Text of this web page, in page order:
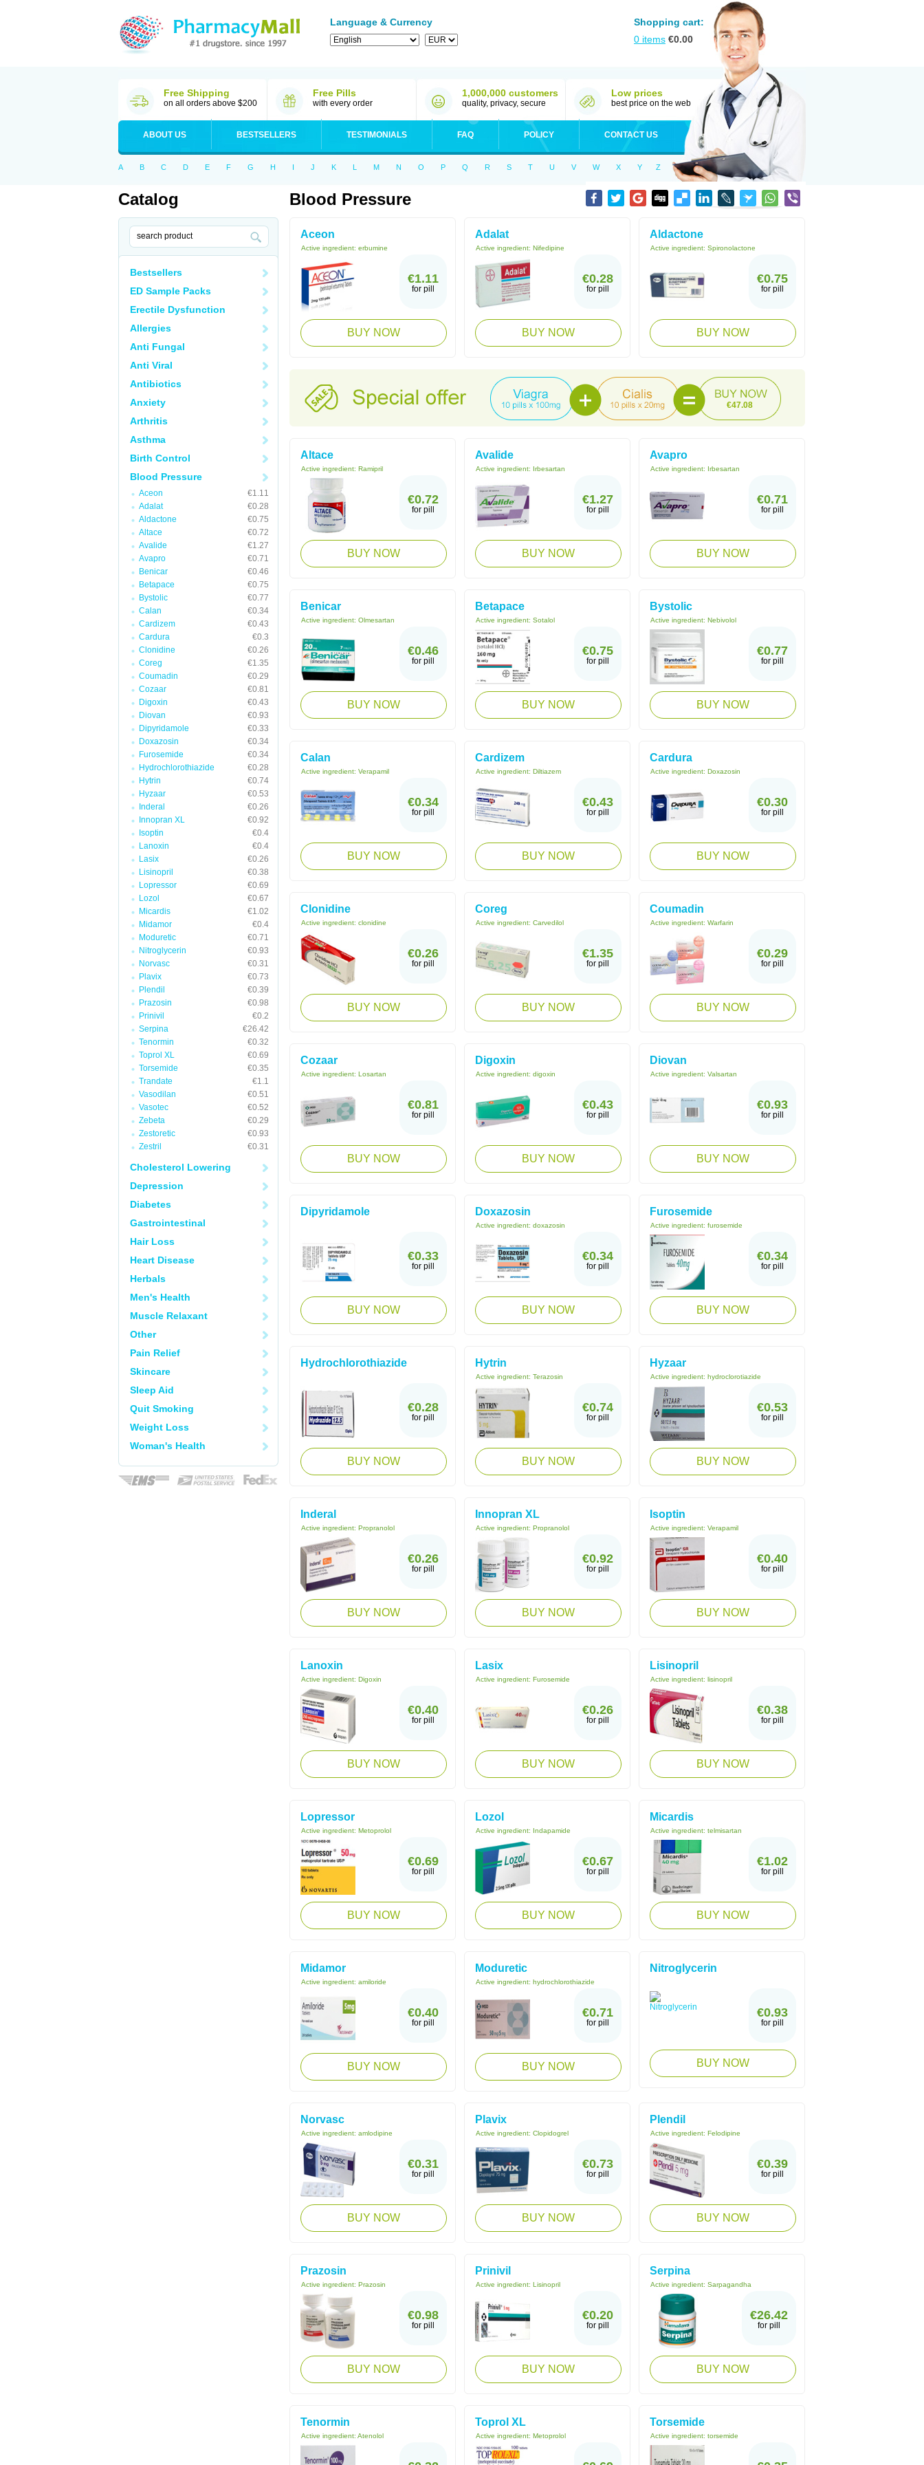
Language & Currency
Shopping cart:
0 items €0.00
Free Shipping
on all orders above $200
Free Pills
with every order
1,000,000 customers
quality, privacy, secure
Low prices
best price on the web
ABOUT US BESTSELLERS TESTIMONIALS FAQ POLICY CONTACT US
A B C D E F G H I J K L M N O P Q R S T U V W X Y Z
Catalog
Bestsellers
ED Sample Packs
Erectile Dysfunction
Allergies
Anti Fungal
Anti Viral
Antibiotics
Anxiety
Arthritis
Asthma
Birth Control
Blood Pressure
Aceon
€1.11
Adalat
€0.28
Aldactone
€0.75
Altace
€0.72
Avalide
€1.27
Avapro
€0.71
Benicar
€0.46
Betapace
€0.75
Bystolic
€0.77
Calan
€0.34
Cardizem
€0.43
Cardura
€0.3
Clonidine
€0.26
Coreg
€1.35
Coumadin
€0.29
Cozaar
€0.81
Digoxin
€0.43
Diovan
€0.93
Dipyridamole
€0.33
Doxazosin
€0.34
Furosemide
€0.34
Hydrochlorothiazide
€0.28
Hytrin
€0.74
Hyzaar
€0.53
Inderal
€0.26
Innopran XL
€0.92
Isoptin
€0.4
Lanoxin
€0.4
Lasix
€0.26
Lisinopril
€0.38
Lopressor
€0.69
Lozol
€0.67
Micardis
€1.02
Midamor
€0.4
Moduretic
€0.71
Nitroglycerin
€0.93
Norvasc
€0.31
Plavix
€0.73
Plendil
€0.39
Prazosin
€0.98
Prinivil
€0.2
Serpina
€26.42
Tenormin
€0.32
Toprol XL
€0.69
Torsemide
€0.35
Trandate
€1.1
Vasodilan
€0.51
Vasotec
€0.52
Zebeta
€0.29
Zestoretic
€0.93
Zestril
€0.31
Cholesterol Lowering
Depression
Diabetes
Gastrointestinal
Hair Loss
Heart Disease
Herbals
Men's Health
Muscle Relaxant
Other
Pain Relief
Skincare
Sleep Aid
Quit Smoking
Weight Loss
Woman's Health
Blood Pressure
Aceon
Active ingredient: erbumine
€1.11
for pill
BUY NOW
Adalat
Active ingredient: Nifedipine
€0.28
for pill
BUY NOW
Aldactone
Active ingredient: Spironolactone
€0.75
for pill
BUY NOW
€47.08
Altace
Active ingredient: Ramipril
€0.72
for pill
BUY NOW
Avalide
Active ingredient: Irbesartan
€1.27
for pill
BUY NOW
Avapro
Active ingredient: Irbesartan
€0.71
for pill
BUY NOW
Benicar
Active ingredient: Olmesartan
€0.46
for pill
BUY NOW
Betapace
Active ingredient: Sotalol
€0.75
for pill
BUY NOW
Bystolic
Active ingredient: Nebivolol
€0.77
for pill
BUY NOW
Calan
Active ingredient: Verapamil
€0.34
for pill
BUY NOW
Cardizem
Active ingredient: Diltiazem
€0.43
for pill
BUY NOW
Cardura
Active ingredient: Doxazosin
€0.30
for pill
BUY NOW
Clonidine
Active ingredient: clonidine
€0.26
for pill
BUY NOW
Coreg
Active ingredient: Carvedilol
€1.35
for pill
BUY NOW
Coumadin
Active ingredient: Warfarin
€0.29
for pill
BUY NOW
Cozaar
Active ingredient: Losartan
€0.81
for pill
BUY NOW
Digoxin
Active ingredient: digoxin
€0.43
for pill
BUY NOW
Diovan
Active ingredient: Valsartan
€0.93
for pill
BUY NOW
Dipyridamole
€0.33
for pill
BUY NOW
Doxazosin
Active ingredient: doxazosin
€0.34
for pill
BUY NOW
Furosemide
Active ingredient: furosemide
€0.34
for pill
BUY NOW
Hydrochlorothiazide
€0.28
for pill
BUY NOW
Hytrin
Active ingredient: Terazosin
€0.74
for pill
BUY NOW
Hyzaar
Active ingredient: hydroclorotiazide
€0.53
for pill
BUY NOW
Inderal
Active ingredient: Propranolol
€0.26
for pill
BUY NOW
Innopran XL
Active ingredient: Propranolol
€0.92
for pill
BUY NOW
Isoptin
Active ingredient: Verapamil
€0.40
for pill
BUY NOW
Lanoxin
Active ingredient: Digoxin
€0.40
for pill
BUY NOW
Lasix
Active ingredient: Furosemide
€0.26
for pill
BUY NOW
Lisinopril
Active ingredient: lisinopril
€0.38
for pill
BUY NOW
Lopressor
Active ingredient: Metoprolol
€0.69
for pill
BUY NOW
Lozol
Active ingredient: Indapamide
€0.67
for pill
BUY NOW
Micardis
Active ingredient: telmisartan
€1.02
for pill
BUY NOW
Midamor
Active ingredient: amiloride
€0.40
for pill
BUY NOW
Moduretic
Active ingredient: hydrochlorothiazide
€0.71
for pill
BUY NOW
Nitroglycerin
€0.93
for pill
BUY NOW
Norvasc
Active ingredient: amlodipine
€0.31
for pill
BUY NOW
Plavix
Active ingredient: Clopidogrel
€0.73
for pill
BUY NOW
Plendil
Active ingredient: Felodipine
€0.39
for pill
BUY NOW
Prazosin
Active ingredient: Prazosin
€0.98
for pill
BUY NOW
Prinivil
Active ingredient: Lisinopril
€0.20
for pill
BUY NOW
Serpina
Active ingredient: Sarpagandha
€26.42
for pill
BUY NOW
Tenormin
Active ingredient: Atenolol
Toprol XL
Active ingredient: Metoprolol
Torsemide
Active ingredient: torsemide